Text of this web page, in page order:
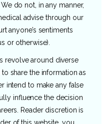
do not, in any manner,
advise through our
anyone’s sentiments
or otherwise).
revolve around diverse
share the information as
intend to make any false
influence the decision
Reader discretion is
of this website, you